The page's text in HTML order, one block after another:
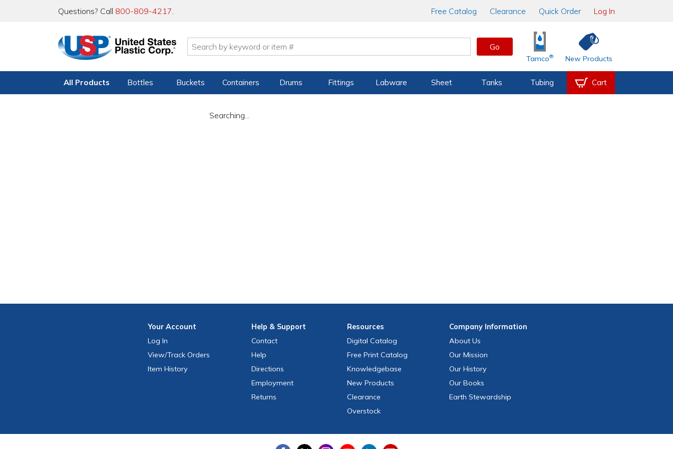
Questions? Call 800-809-4217. Free Catalog Clearance Quick Order Log In
Go
Tamco® New Products
All Products Bottles Buckets Containers Drums Fittings Labware Sheet Tanks Tubing Cart
Searching...
YourAccount
Log In
View/Track Orders
Item History
Help & Support
Contact
Help
Directions
Employment
Returns
Resources
Digital Catalog
Free Print Catalog
Knowledgebase
New Products
Clearance
Overstock
CompanyInformation
About Us
Our Mission
Our History
Our Books
Earth Stewardship